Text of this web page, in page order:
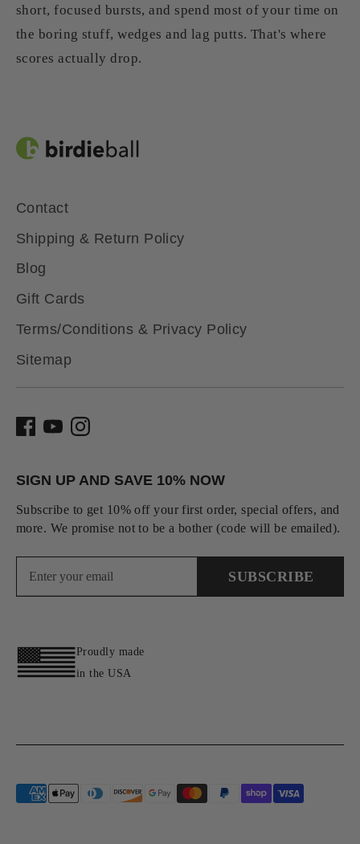
short, focused bursts, and spend most of your time on
the boring stuff, wedges and lag putts. That's where
scores actually drop.
Contact
Shipping & Return Policy
Blog
Gift Cards
Terms/Conditions & Privacy Policy
Sitemap
SIGN UP AND SAVE 10% NOW
Subscribe to get 10% off your first order, special offers, and
more. We promise not to be a bother (code will be emailed).
SUBSCRIBE
Proudly made
in the USA
Payment